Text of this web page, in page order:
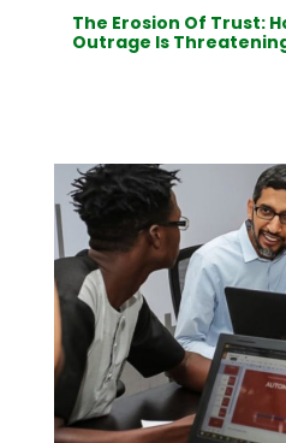
The Erosion Of Trust:
Outrage Is